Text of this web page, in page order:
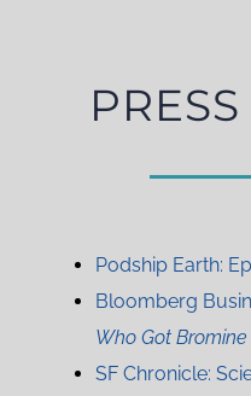
Podship Earth:
Bloomberg
Who Got
SF Chronicle: